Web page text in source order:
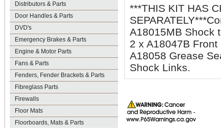
Distributors & Parts
Door Handles & Parts
DVD's
Emergency Brakes & Parts
Engine & Motor Parts
Fans & Parts
Fenders, Fender Brackets & Parts
Fibreglass Parts
Firewalls
Floor Mats
Floorboards, Mats & Parts
***THIS KIT HAS
A18015MB Shock
2 x A18047B
A18058 Grease
Shock Links.